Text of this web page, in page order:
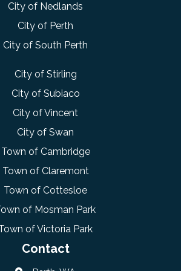
City of Nedlands
City of Perth
City of South Perth
City of Stirling
City of Subiaco
City of Vincent
City of Swan
Town of Cambridge
Town of Claremont
Town of Cottesloe
of Mosman Park
of Victoria Park
Contact